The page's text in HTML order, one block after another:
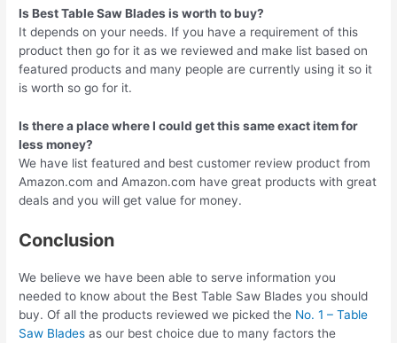
Is Best Table Saw Blades is worth to buy?
It depends on your needs. If you have a requirement of this
product then go for it as we reviewed and make list based on
featured products and many people are currently using it so it
is worth so go for it.
Is there a place where I could get this same exact item for
less money?
We have list featured and best customer review product from
Amazon.com and Amazon.com have great products with great
deals and you will get value for money.
Conclusion
We believe we have been able to serve information you
needed to know about the Best Table Saw Blades you should
buy. Of all the products reviewed we picked the No. 1 – Table
Saw Blades as our best choice due to many factors the